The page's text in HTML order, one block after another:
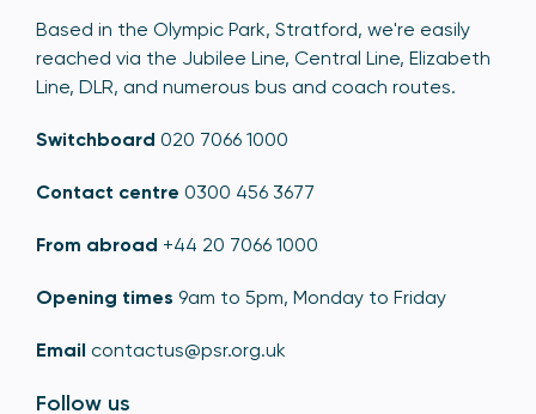
Based in the Olympic Park, Stratford, we're easily
reached via the Jubilee Line, Central Line, Elizabeth
Line, DLR, and numerous bus and coach routes.
Switchboard 020 7066 1000
Contact centre 0300 456 3677
From abroad +44 20 7066 1000
Opening times 9am to 5pm, Monday to Friday
Email contactus@psr.org.uk
Follow us